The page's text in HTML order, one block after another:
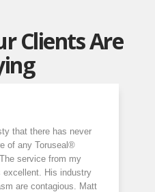
Clients Are
that there has never
of any Toruseal®
service from my
His industry
are contagious. Matt